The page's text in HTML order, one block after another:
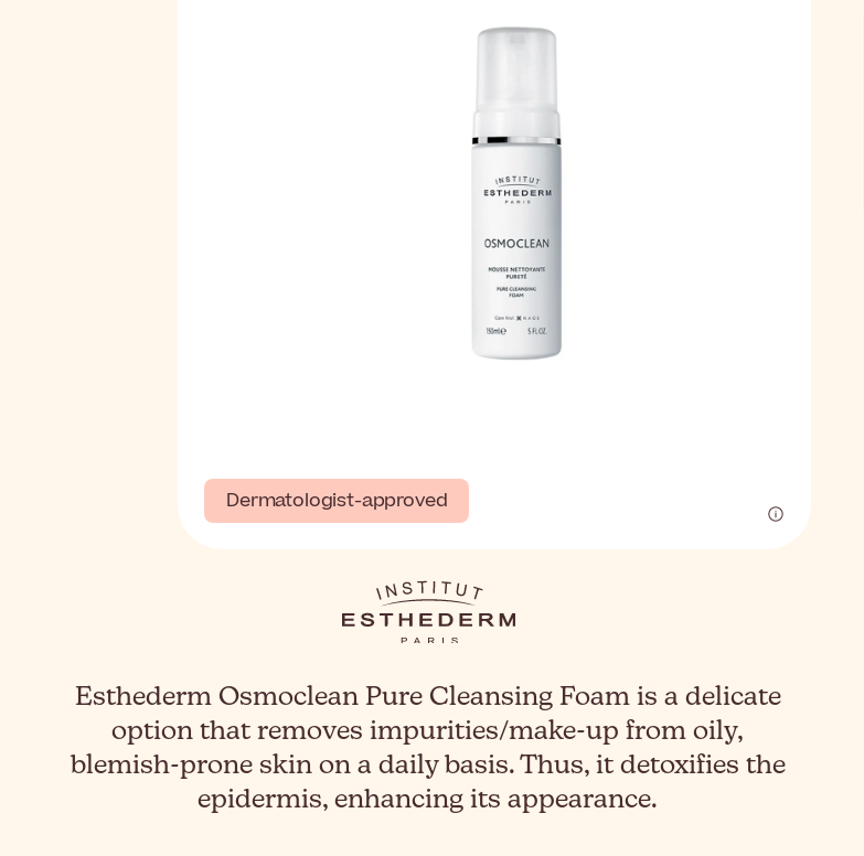
Dermatologist-approved
Esthederm Osmoclean Pure Cleansing Foam is a delicate
option that removes impurities/make-up from oily,
blemish-prone skin on a daily basis. Thus, it detoxifies the
epidermis, enhancing its appearance.